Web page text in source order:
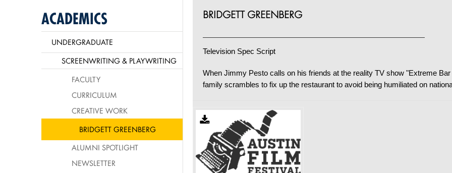
BRIDGETT GREENBERG
Television Spec Script
When Jimmy Pesto calls on his friends at the reality TV show "Extreme
family scrambles to fix up the restaurant to avoid being humiliated on
ACADEMICS
UNDERGRADUATE
SCREENWRITING & PLAYWRITING
FACULTY
CURRICULUM
CREATIVE WORK
BRIDGETT GREENBERG
ALUMNI SPOTLIGHT
NEWSLETTER